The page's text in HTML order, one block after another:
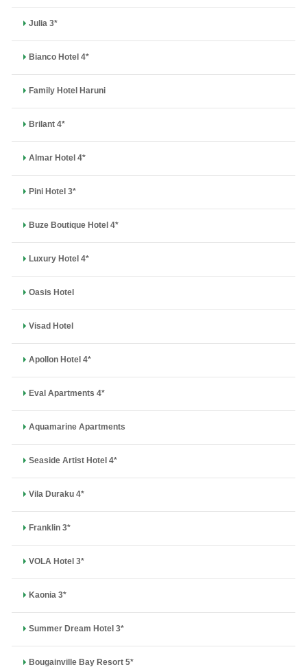
Julia 3*
Bianco Hotel 4*
Family Hotel Haruni
Brilant 4*
Almar Hotel 4*
Pini Hotel 3*
Buze Boutique Hotel 4*
Luxury Hotel 4*
Oasis Hotel
Visad Hotel
Apollon Hotel 4*
Eval Apartments 4*
Aquamarine Apartments
Seaside Artist Hotel 4*
Vila Duraku 4*
Franklin 3*
VOLA Hotel 3*
Kaonia 3*
Summer Dream Hotel 3*
Bougainville Bay Resort 5*